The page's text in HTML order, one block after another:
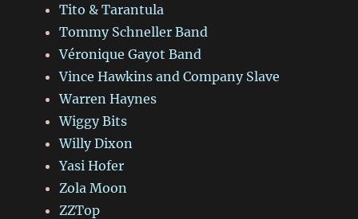
Tito & Tarantula
Tommy Schneller Band
Véronique Gayot Band
Vince Hawkins and Company Slave
Warren Haynes
Wiggy Bits
Willy Dixon
Yasi Hofer
Zola Moon
ZZTop